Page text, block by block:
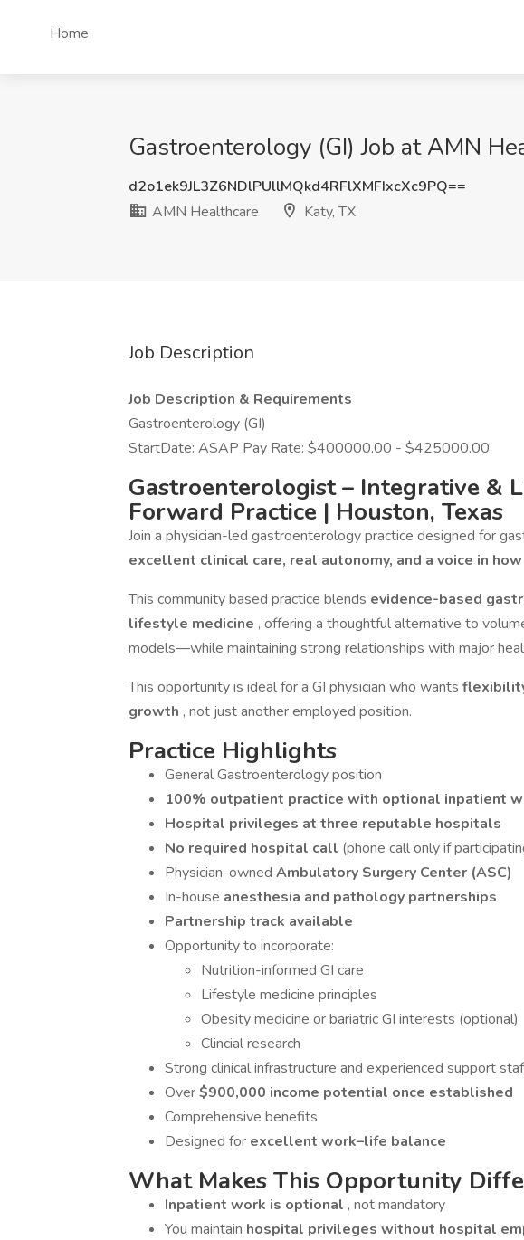
Home
Gastroenterology (GI) Job at AMN
d2o1ek9JL3Z6NDlPUllMQkd4RFlXMFIxcXc9PQ==
AMN Healthcare
Katy, TX
Job Description
Job Description & Requirements
Gastroenterology (GI)
StartDate: ASAP Pay Rate: $400000.00 - $425000.00
Gastroenterologist – Integrative &
Forward Practice | Houston, Texas
Join a physician-led gastroenterology practice designed for
excellent clinical care, real autonomy, and a voice in
This community based practice blends evidence-based
lifestyle medicine , offering a thoughtful alternative to
models—while maintaining strong relationships with major
This opportunity is ideal for a GI physician who wants
growth , not just another employed position.
Practice Highlights
General Gastroenterology position
100% outpatient practice with optional inpatient
Hospital privileges at three reputable hospitals
No required hospital call (phone call only if
Physician-owned Ambulatory Surgery Center (ASC)
In-house anesthesia and pathology partnerships
Partnership track available
Opportunity to incorporate:
Nutrition-informed GI care
Lifestyle medicine principles
Obesity medicine or bariatric GI interests (optional)
Clincial research
Strong clinical infrastructure and experienced support
Over$900,000 income potential once established
Comprehensive benefits
Designed for excellent work–life balance
What Makes This Opportunity
Inpatient work is optional , not mandatory
You maintain hospital privileges without hospital